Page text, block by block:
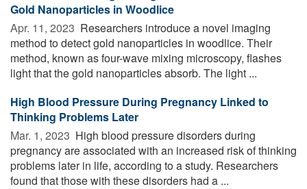
Gold Nanoparticles in Woodlice
Apr. 11, 2023  Researchers introduce a novel imaging
method to detect gold nanoparticles in woodlice. Their
method, known as four-wave mixing microscopy, flashes
light that the gold nanoparticles absorb. The light ...
High Blood Pressure During Pregnancy Linked to
Thinking Problems Later
Mar. 1, 2023  High blood pressure disorders during
pregnancy are associated with an increased risk of thinking
problems later in life, according to a study. Researchers
found that those with these disorders had a ...